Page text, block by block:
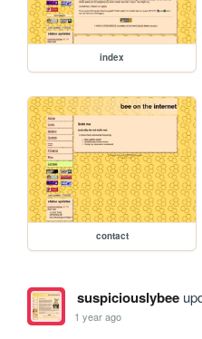
index
contact
suspiciouslybee
1 year ago